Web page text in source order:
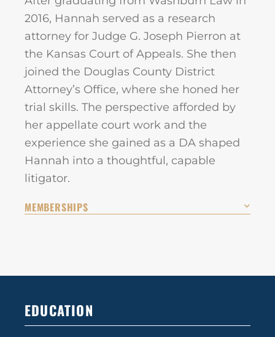
2016, Hannah served as a research
attorney for Judge G. Joseph Pierron at
the Kansas Court of Appeals. She then
joined the Douglas County District
Attorney’s Office, where she honed her
trial skills. The perspective afforded by
her appellate court work and the
experience she gained as a DA shaped
Hannah into a thoughtful, capable
litigator.
MEMBERSHIPS
EDUCATION